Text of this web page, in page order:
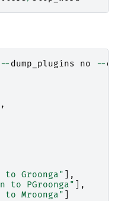
-- dump_plugins no --
],
Groonga"
],
to PGroonga"
],
Mroonga"